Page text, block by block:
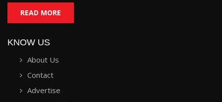
READ MORE
KNOW US
About Us
Contact
Advertise